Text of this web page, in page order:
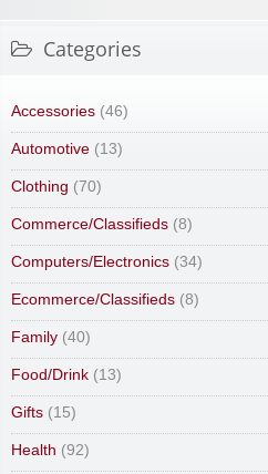
Categories
Accessories (46)
Automotive (13)
Clothing (70)
Commerce/Classifieds (8)
Computers/Electronics (34)
Ecommerce/Classifieds (8)
Family (40)
Food/Drink (13)
Gifts (15)
Health (92)